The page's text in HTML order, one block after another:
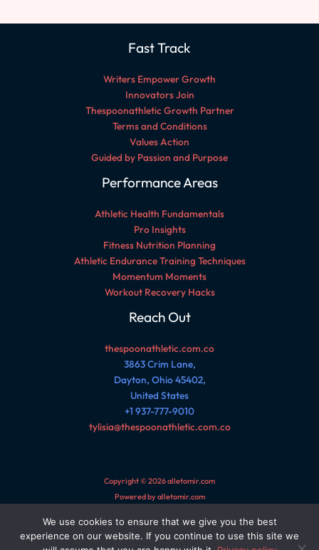
Fast Track
Writers Empower Growth
Innovators Join
Thespoonathletic Growth Partner
Terms and Conditions
Values Action
Guided by Passion and Purpose
Performance Areas
Athletic Health Fundamentals
Pro Insights
Fitness Nutrition Planning
Athletic Endurance Training Techniques
Momentum Moments
Workout Recovery Hacks
Reach Out
thespoonathletic.com.co
3863 Crim Lane,
Dayton, Ohio 45402,
United States
+1 937-777-9010
tylisia@thespoonathletic.com.co
Copyright © 2026 alletomir.com
Powered by alletomir.com
Sitemap
We use cookies to ensure that we give you the best
experience on our website. If you continue to use this site we